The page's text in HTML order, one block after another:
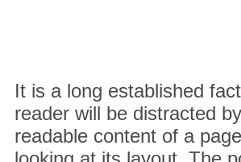
It is a long established
reader will be distracted
readable content of a